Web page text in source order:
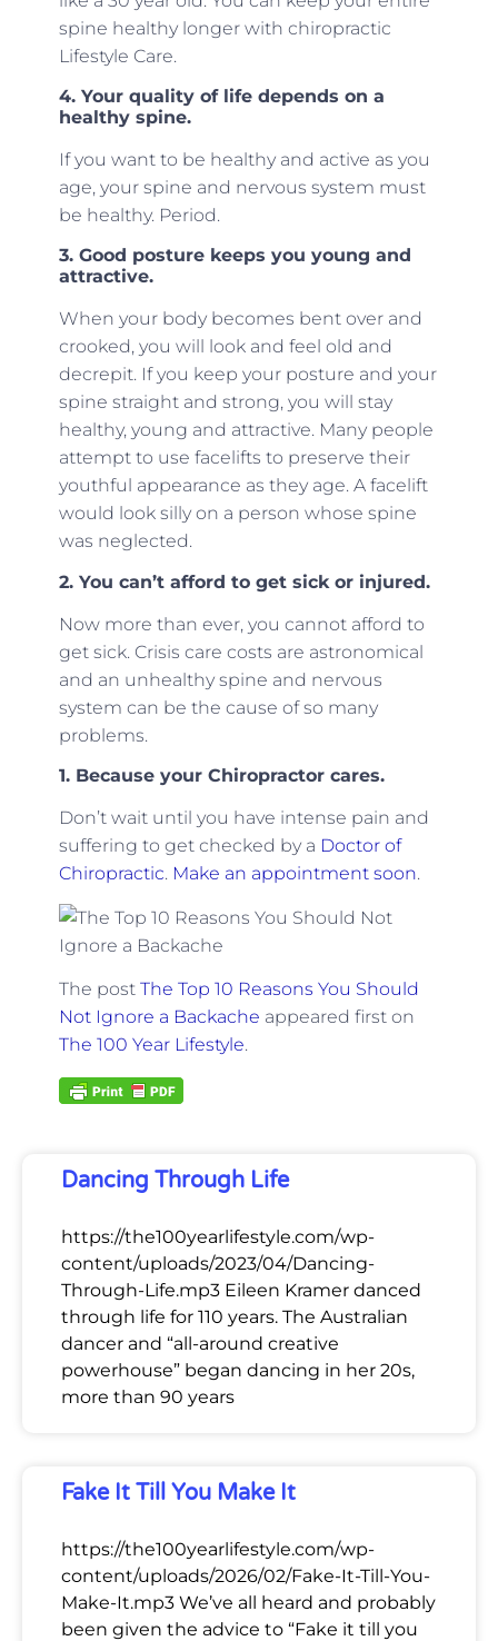
spine healthy longer with chiropractic
Lifestyle Care.
4. Your quality of life depends on a
healthy spine.
If you want to be healthy and active as you
age, your spine and nervous system must
be healthy. Period.
3. Good posture keeps you young and
attractive.
When your body becomes bent over and
crooked, you will look and feel old and
decrepit. If you keep your posture and your
spine straight and strong, you will stay
healthy, young and attractive. Many people
attempt to use facelifts to preserve their
youthful appearance as they age. A facelift
would look silly on a person whose spine
was neglected.
2. You can’t afford to get sick or injured.
Now more than ever, you cannot afford to
get sick. Crisis care costs are astronomical
and an unhealthy spine and nervous
system can be the cause of so many
problems.
1. Because your Chiropractor cares.
Don’t wait until you have intense pain and
suffering to get checked by a Doctor of
Chiropractic. Make an appointment soon.
The post The Top 10 Reasons You Should
Not Ignore a Backache appeared first on
The 100 Year Lifestyle.
Dancing Through Life
https://the100yearlifestyle.com/wp-
content/uploads/2023/04/Dancing-
Through-Life.mp3 Eileen Kramer danced
through life for 110 years. The Australian
dancer and “all-around creative
powerhouse” began dancing in her 20s,
more than 90 years
Fake It Till You Make It
https://the100yearlifestyle.com/wp-
content/uploads/2026/02/Fake-It-Till-You-
Make-It.mp3 We’ve all heard and probably
been given the advice to “Fake it till you